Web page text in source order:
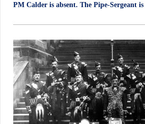
PM Calder is absent. The Pipe-Sergeant